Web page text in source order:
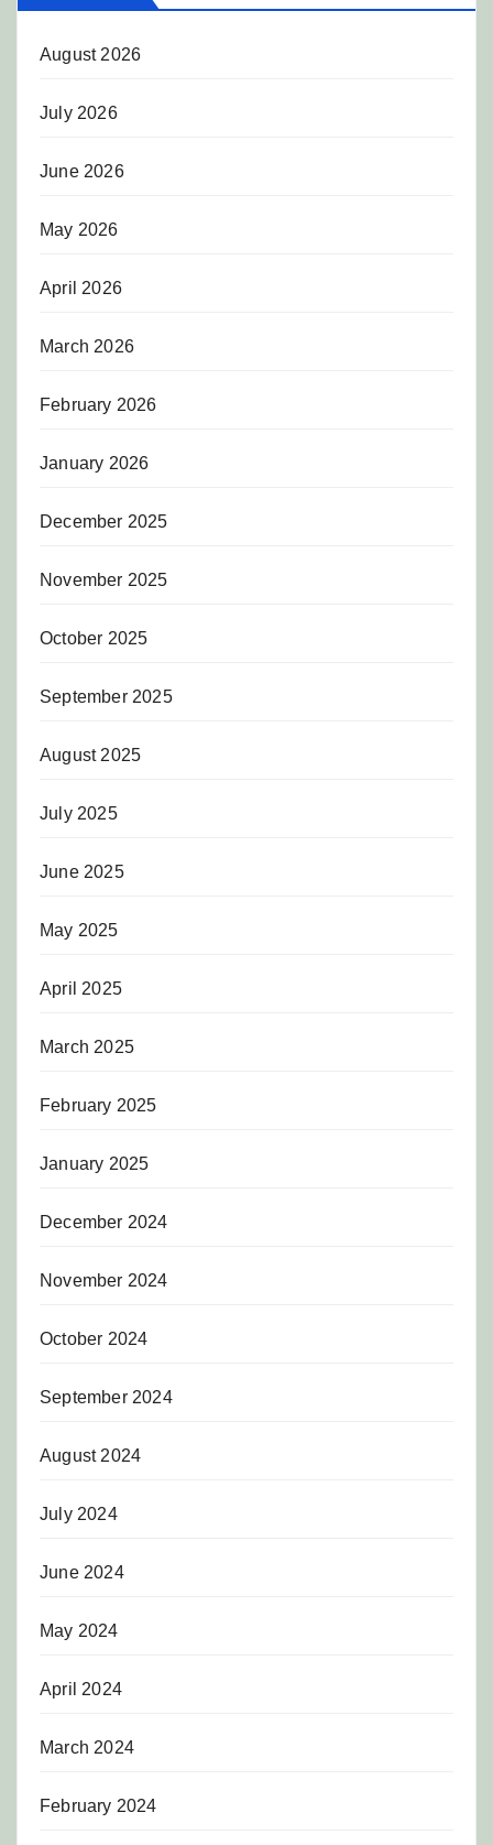
August 2026
July 2026
June 2026
May 2026
April 2026
March 2026
February 2026
January 2026
December 2025
November 2025
October 2025
September 2025
August 2025
July 2025
June 2025
May 2025
April 2025
March 2025
February 2025
January 2025
December 2024
November 2024
October 2024
September 2024
August 2024
July 2024
June 2024
May 2024
April 2024
March 2024
February 2024